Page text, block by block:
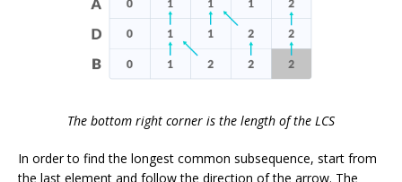
The bottom right corner is the length of the LCS
In order to find the longest common subsequence, start from
the last element and follow the direction of the arrow. The